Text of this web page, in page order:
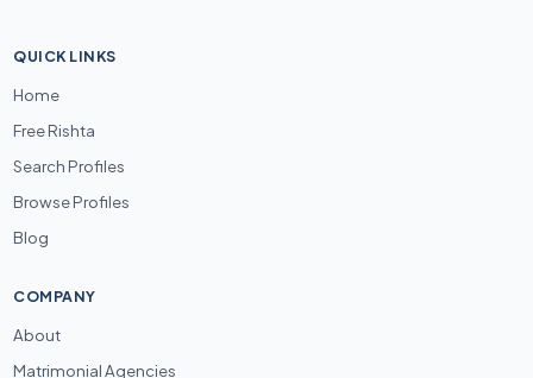
QUICK LINKS
Home
Free Rishta
Search Profiles
Browse Profiles
Blog
COMPANY
About
Matrimonial Agencies